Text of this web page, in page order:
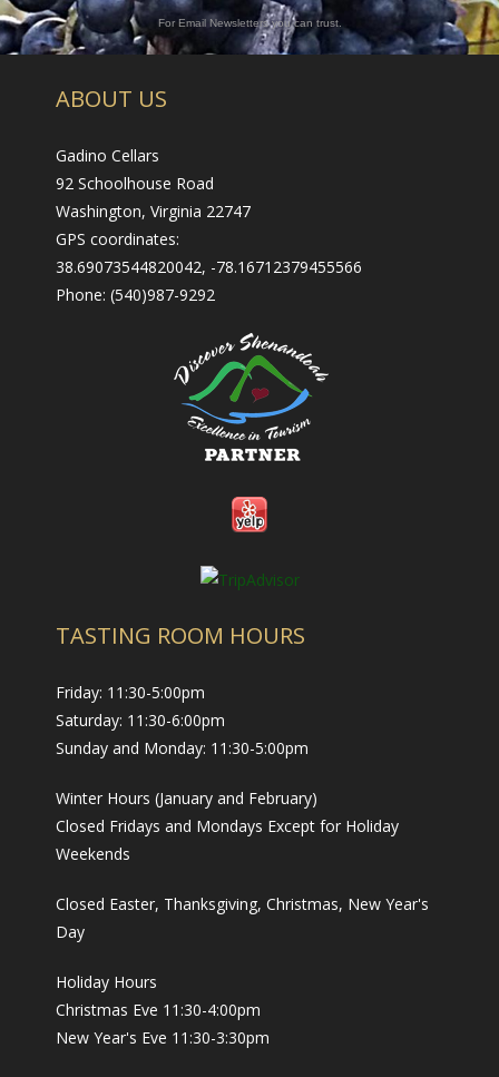
For Email Newsletters you can trust.
ABOUT US
Gadino Cellars
92 Schoolhouse Road
Washington, Virginia 22747
GPS coordinates:
38.69073544820042, -78.16712379455566
Phone: (540)987-9292
TASTING ROOM HOURS
Friday: 11:30-5:00pm
Saturday: 11:30-6:00pm
Sunday and Monday: 11:30-5:00pm
Winter Hours (January and February)
Closed Fridays and Mondays Except for Holiday
Weekends
Closed Easter, Thanksgiving, Christmas, New Year's
Day
Holiday Hours
Christmas Eve 11:30-4:00pm
New Year's Eve 11:30-3:30pm